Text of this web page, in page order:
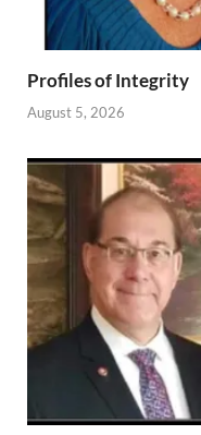
Profiles of Integrity
August 5, 2026